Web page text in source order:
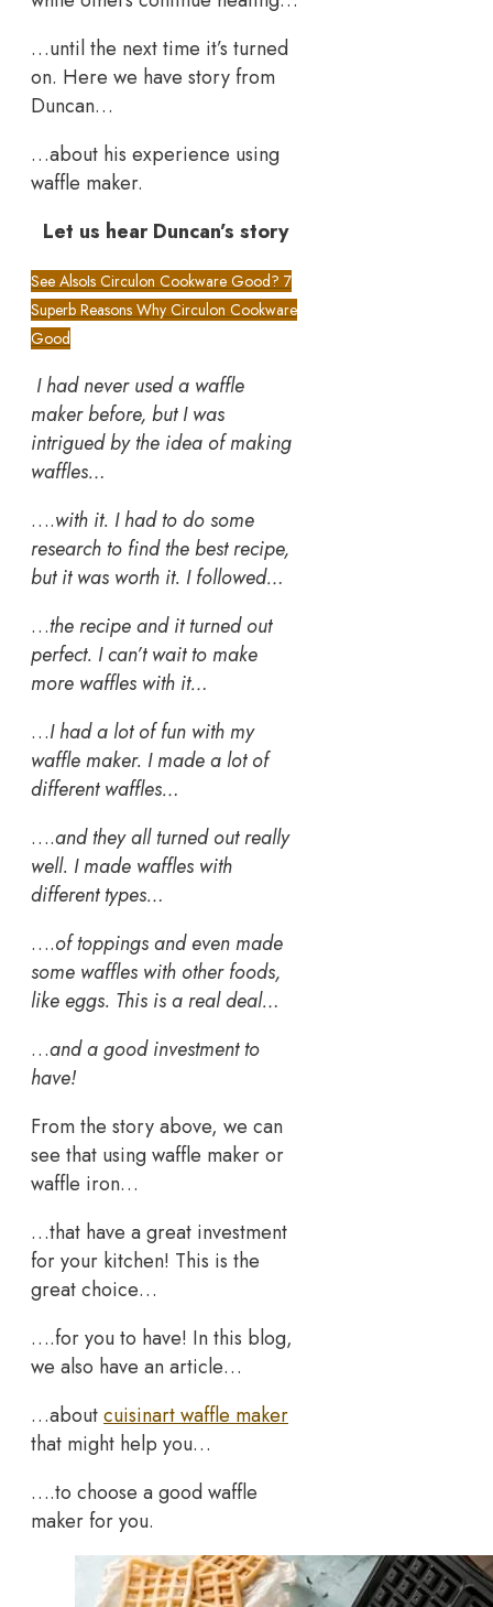
…until the next time it’s turned
on. Here we have story from
Duncan…
…about his experience using
waffle maker.
Let us hear Duncan’s story
See AlsoIs Circulon Cookware Good? 7
Superb Reasons Why Circulon Cookware
Good
I had never used a waffle
maker before, but I was
intrigued by the idea of making
waffles…
….with it. I had to do some
research to find the best recipe,
but it was worth it. I followed…
…the recipe and it turned out
perfect. I can’t wait to make
more waffles with it…
…I had a lot of fun with my
waffle maker. I made a lot of
different waffles…
….and they all turned out really
well. I made waffles with
different types…
….of toppings and even made
some waffles with other foods,
like eggs. This is a real deal…
…and a good investment to
have!
From the story above, we can
see that using waffle maker or
waffle iron…
…that have a great investment
for your kitchen! This is the
great choice…
….for you to have! In this blog,
we also have an article…
…aboutcuisinart waffle maker
that might help you…
….to choose a good waffle
maker for you.